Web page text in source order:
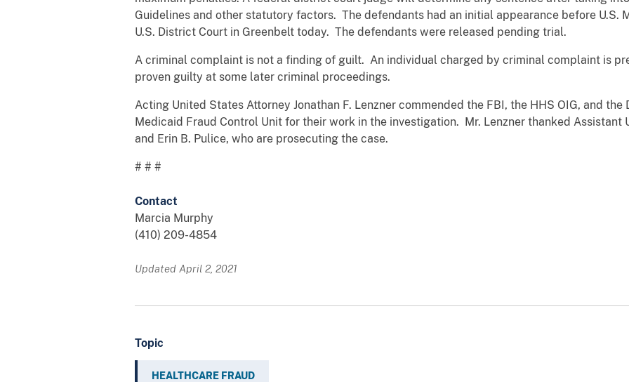
Guidelines and other statutory factors. The defendants had an initial appearance before U.S.
U.S. District Court in Greenbelt today. The defendants were released pending trial.
A criminal complaint is not a finding of guilt. An individual charged by criminal complaint is
proven guilty at some later criminal proceedings.
Acting United States Attorney Jonathan F. Lenzner commended the FBI, the HHS OIG, and the
Medicaid Fraud Control Unit for their work in the investigation. Mr. Lenzner thanked Assistant
and Erin B. Pulice, who are prosecuting the case.
# # #
Contact
Marcia Murphy
(410) 209-4854
Updated April 2, 2021
Topic
HEALTHCARE FRAUD